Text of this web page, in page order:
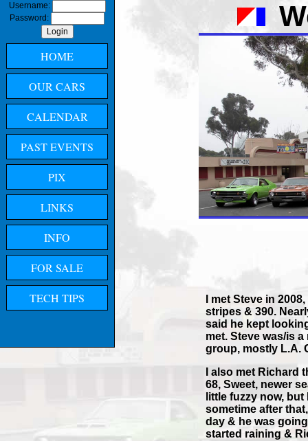
Username:
Password:
HOME
OUR CARS
CALENDAR
PAST EVENTS
PIX
LINKS
INFO
FOR SALE
TECH TIPS
I met Steve in
stripes & 390.
said he kept
met. Steve was/is
group, mostly L.A.
I also met Richard
68, Sweet, newer
little fuzzy now,
sometime after
day & he was
started raining &